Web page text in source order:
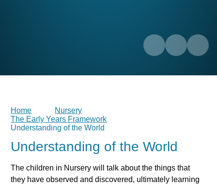
Home
Nursery
The Early Years Framework
Understanding of the World
Understanding of the World
The children in Nursery will talk about the things that
they have observed and discovered, ultimately learning